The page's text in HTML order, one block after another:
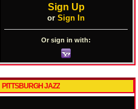
Sign Up
or Sign In
Or sign in with:
PITTSBURGH JAZZ